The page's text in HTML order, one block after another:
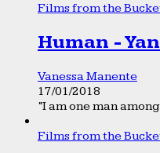
Films from the
Human -
Vanessa Manente
17/01/2018
“I am one man
Films from the